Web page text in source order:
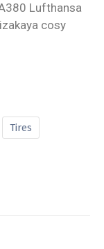
Lufthansa
cosy
Tires